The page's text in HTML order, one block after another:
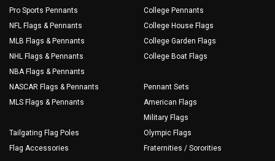
Pro Sports Pennants
NFL Flags & Pennants
MLB Flags & Pennants
NHL Flags & Pennants
NBA Flags & Pennants
NASCAR Flags & Pennants
MLS Flags & Pennants
Tailgating Flag Poles
Flag Accessories
College Pennants
College House Flags
College Garden Flags
College Boat Flags
Pennant Sets
American Flags
Military Flags
Olympic Flags
Fraternities / Sororities